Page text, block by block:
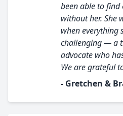
been able to
without her. She
when everything
challenging — a
advocate who
We are grateful
- Gretchen &